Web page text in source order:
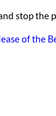
stop
of the